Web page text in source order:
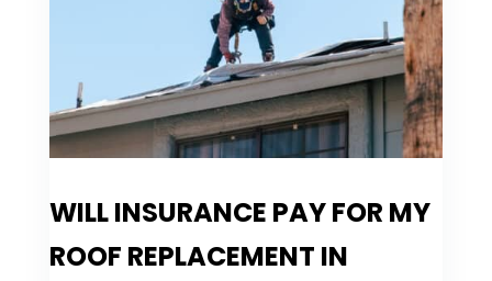
WILL INSURANCE PAY FOR MY
ROOF REPLACEMENT IN